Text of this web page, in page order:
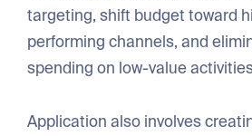
targeting, shift budget toward
performing channels, and
spending on low-value
Application also involves